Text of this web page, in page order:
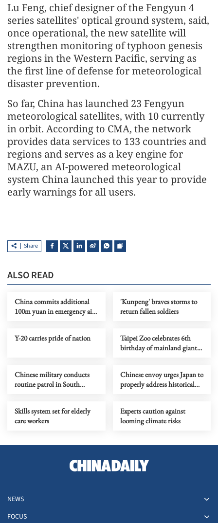
Lu Feng, chief designer of the Fengyun 4
series satellites' optical ground system, said,
once operational, the new satellite will
strengthen monitoring of typhoon genesis
regions in the Western Pacific, serving as
the first line of defense for meteorological
disaster prevention.
So far, China has launched 23 Fengyun
meteorological satellites, with 10 currently
in orbit. According to CMA, the network
provides data services to 133 countries and
regions and serves as a key engine for
MAZU, an AI-powered meteorological
system China launched this year to provide
early warnings for all users.
Share
ALSO READ
China commits additional
100m yuan in emergency aid
'Kunpeng' braves storms to
return fallen soldiers
Y-20 carries pride of nation
Taipei Zoo celebrates 6th
birthday of mainland giant
Chinese military conducts
routine patrol in South
Chinese envoy urges Japan to
properly address historical
Skills system set for elderly
care workers
Experts caution against
looming climate risks
NEWS
FOCUS